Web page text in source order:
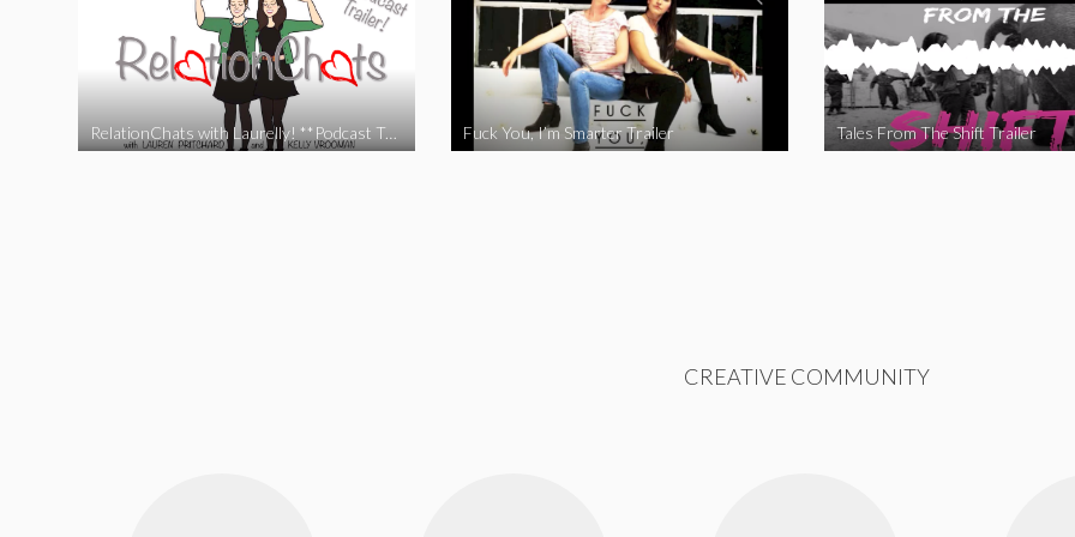
RelationChats with Laurelly! **Podcast Trailer** Fuck You, I’m Smarter Trailer Tales From The Shift Trailer
CREATIVE COMMUNITY